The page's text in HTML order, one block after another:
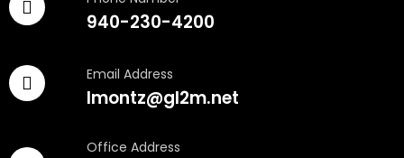
940-230-4200
Email Address
lmontz@gl2m.net
Office Address